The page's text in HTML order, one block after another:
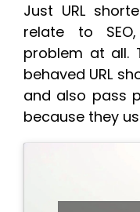
Just URL
relate to
problem at all.
behaved URL
and also pass
because they